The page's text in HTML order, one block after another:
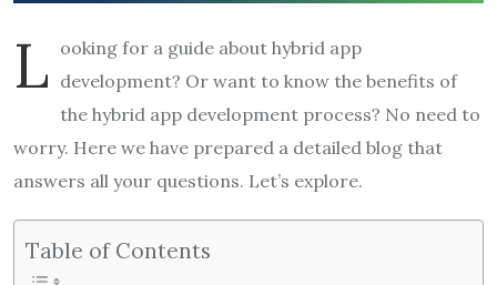
L ooking for a guide about hybrid app
development? Or want to know the benefits of
the hybrid app development process? No need to
worry. Here we have prepared a detailed blog that
answers all your questions. Let’s explore.
Table of Contents